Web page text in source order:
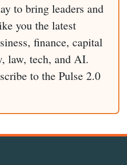
to bring leaders and
you the latest
finance, capital
law, tech, and AI.
to the Pulse 2.0